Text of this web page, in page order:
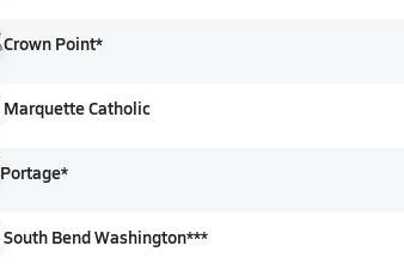
Crown Point*
Marquette Catholic
Portage*
South Bend Washington***